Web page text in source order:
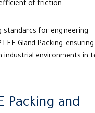
of friction.
standards for engineering
Gland Packing,
industrial environments in
Packing and